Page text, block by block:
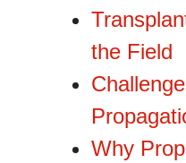
the Field
Why